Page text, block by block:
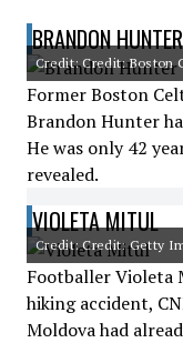
BRANDON HUNTER
Credit: Credit: Boston
Former Boston
Brandon Hunter
He was only 42
revealed.
VIOLETA MITUL
Credit: Credit: Getty
Footballer Violeta
hiking accident,
Moldova had